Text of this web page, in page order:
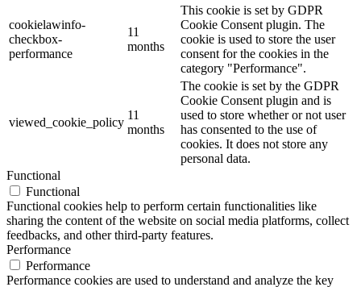
cookielawinfo-
checkbox-
performance
11
months
This cookie is set by GDPR
Cookie Consent plugin. The
cookie is used to store the user
consent for the cookies in the
category "Performance".
viewed_cookie_policy
11
months
The cookie is set by the GDPR
Cookie Consent plugin and is
used to store whether or not user
has consented to the use of
cookies. It does not store any
personal data.
Functional
Functional
Functional cookies help to perform certain functionalities like
sharing the content of the website on social media platforms, collect
feedbacks, and other third-party features.
Performance
Performance
Performance cookies are used to understand and analyze the key